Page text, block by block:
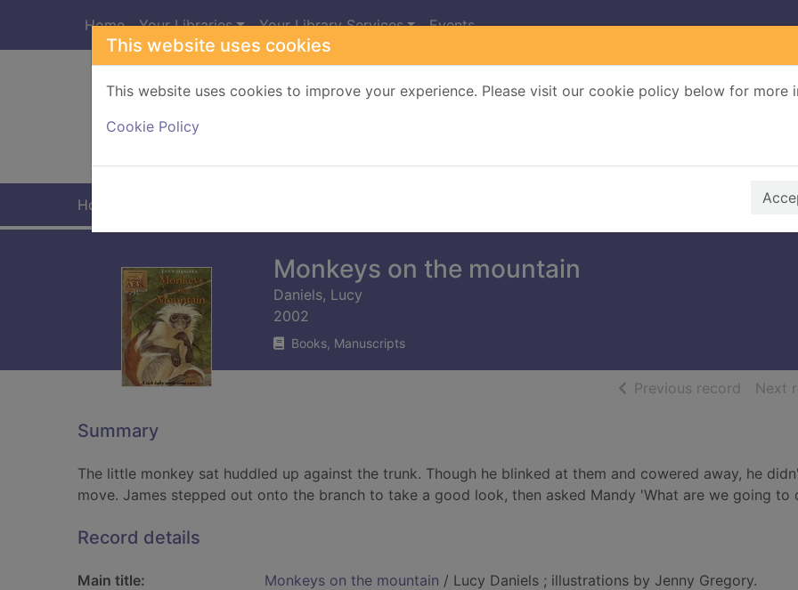
This website uses cookies
This website uses cookies to improve your experience. Please visit our cookie policy below for more
Cookie Policy
Home Your Libraries Your Library Services Events
Home
Monkeys on the mountain
Daniels, Lucy
2002
Books, Manuscripts
Previous record ofNext
Summary
The little monkey sat huddled up against the trunk. Though he blinked at them and cowered away, he
move. James stepped out onto the branch to take a good look, then asked Mandy 'What are we going to
Record details
Main title: Monkeys on the mountain / Lucy Daniels ; illustrations by Jenny Gregory.